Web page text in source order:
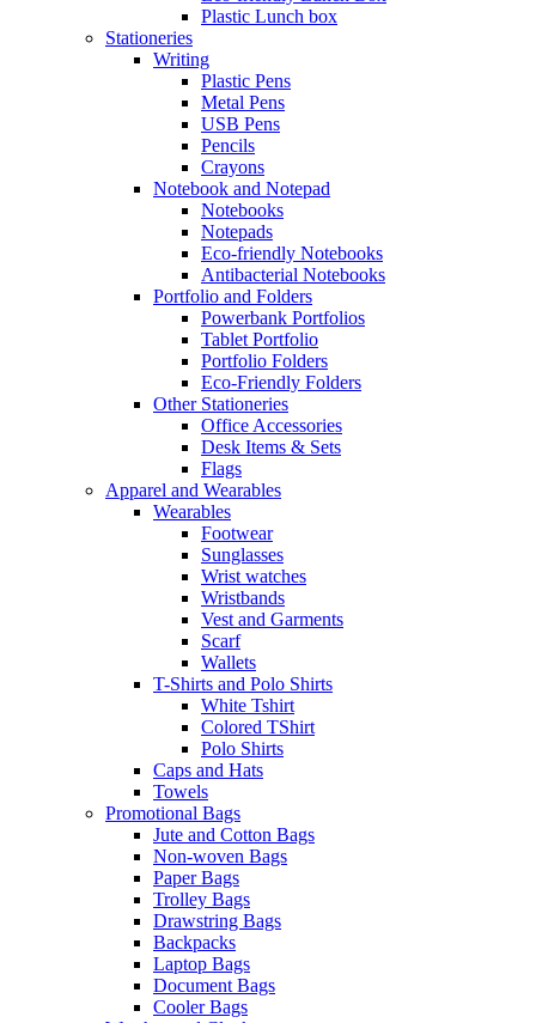
Plastic Lunch box
Stationeries
Writing
Plastic Pens
Metal Pens
USB Pens
Pencils
Crayons
Notebook and Notepad
Notebooks
Notepads
Eco-friendly Notebooks
Antibacterial Notebooks
Portfolio and Folders
Powerbank Portfolios
Tablet Portfolio
Portfolio Folders
Eco-Friendly Folders
Other Stationeries
Office Accessories
Desk Items & Sets
Flags
Apparel and Wearables
Wearables
Footwear
Sunglasses
Wrist watches
Wristbands
Vest and Garments
Scarf
Wallets
T-Shirts and Polo Shirts
White Tshirt
Colored TShirt
Polo Shirts
Caps and Hats
Towels
Promotional Bags
Jute and Cotton Bags
Non-woven Bags
Paper Bags
Trolley Bags
Drawstring Bags
Backpacks
Laptop Bags
Document Bags
Cooler Bags